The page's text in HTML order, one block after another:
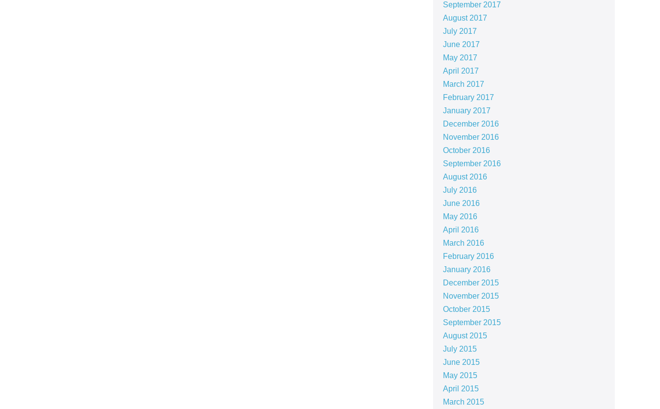
September 2017
August 2017
July 2017
June 2017
May 2017
April 2017
March 2017
February 2017
January 2017
December 2016
November 2016
October 2016
September 2016
August 2016
July 2016
June 2016
May 2016
April 2016
March 2016
February 2016
January 2016
December 2015
November 2015
October 2015
September 2015
August 2015
July 2015
June 2015
May 2015
April 2015
March 2015